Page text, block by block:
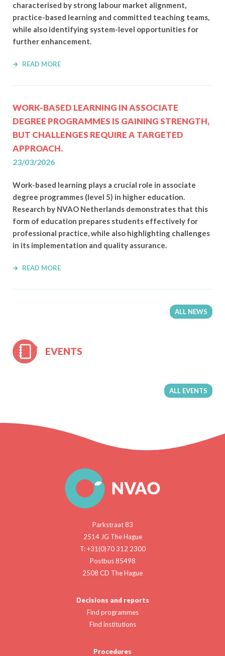
characterised by strong labour market alignment,
practice-based learning and committed teaching teams,
while also identifying system-level opportunities for
further enhancement.
READ MORE
WORK-BASED LEARNING IN ASSOCIATE
DEGREE PROGRAMMES IS GAINING STRENGTH,
BUT CHALLENGES REQUIRE A TARGETED
APPROACH.
23/03/2026
Work-based learning plays a crucial role in associate
degree programmes (level 5) in higher education.
Research by NVAO Netherlands demonstrates that this
form of education prepares students effectively for
professional practice, while also highlighting challenges
in its implementation and quality assurance.
READ MORE
ALL NEWS
EVENTS
ALL EVENTS
Parkstraat 83
2514 JG The Hague
T: +31(0)70 312 2300
Postbus 85498
2508 CD The Hague
Decisions and reports
Find programmes
Find institutions
Procedures